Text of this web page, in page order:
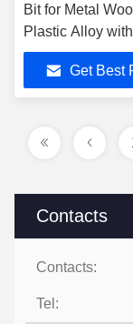
Contacts
Contacts:
Tel:
Bit for Metal
Plastic Alloy
Shank in CNC
MachineGet Best